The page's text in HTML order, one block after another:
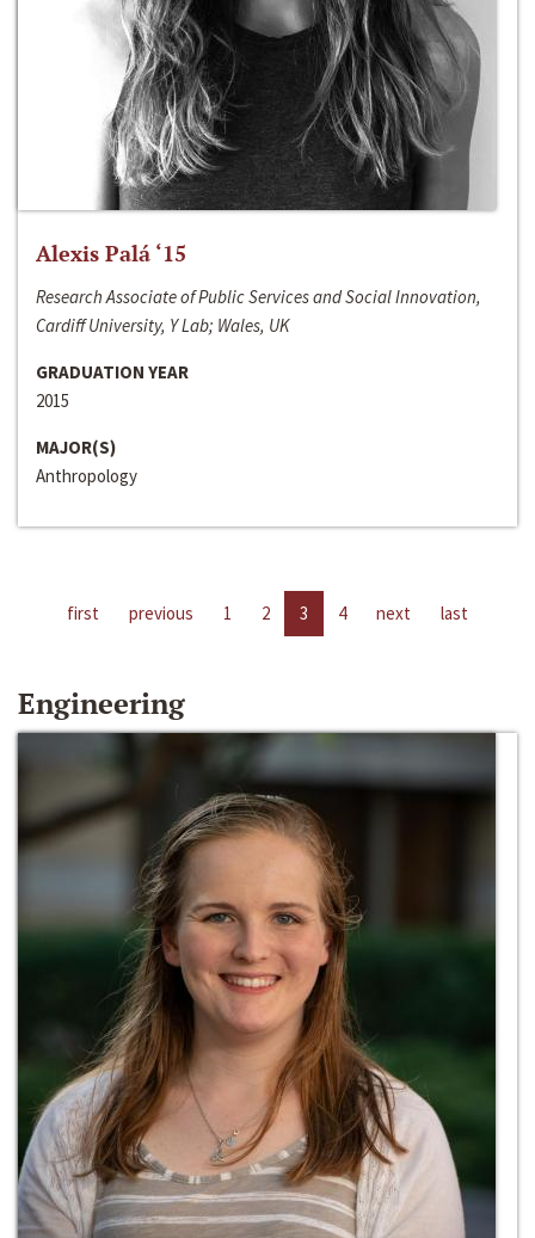
Alexis Palá ‘15
Research Associate of Public Services and Social Innovation,
Cardiff University, Y Lab; Wales, UK
GRADUATION YEAR
2015
MAJOR(S)
Anthropology
first previous 1 2 3 4 next last
Engineering